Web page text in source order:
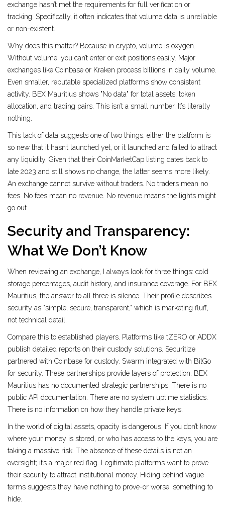
exchange hasn’t met the requirements for full verification or
tracking. Specifically, it often indicates that volume data is unreliable
or non-existent.
Why does this matter? Because in crypto, volume is oxygen.
Without volume, you can’t enter or exit positions easily. Major
exchanges like Coinbase or Kraken process billions in daily volume.
Even smaller, reputable specialized platforms show consistent
activity. BEX Mauritius shows "No data" for total assets, token
allocation, and trading pairs. This isn’t a small number. It’s literally
nothing.
This lack of data suggests one of two things: either the platform is
so new that it hasn’t launched yet, or it launched and failed to attract
any liquidity. Given that their CoinMarketCap listing dates back to
late 2023 and still shows no change, the latter seems more likely.
An exchange cannot survive without traders. No traders mean no
fees. No fees mean no revenue. No revenue means the lights might
go out.
Security and Transparency:
What We Don’t Know
When reviewing an exchange, I always look for three things: cold
storage percentages, audit history, and insurance coverage. For BEX
Mauritius, the answer to all three is silence. Their profile describes
security as "simple, secure, transparent," which is marketing fluff,
not technical detail.
Compare this to established players. Platforms like tZERO or ADDX
publish detailed reports on their custody solutions. Securitize
partnered with Coinbase for custody. Swarm integrated with BitGo
for security. These partnerships provide layers of protection. BEX
Mauritius has no documented strategic partnerships. There is no
public API documentation. There are no system uptime statistics.
There is no information on how they handle private keys.
In the world of digital assets, opacity is dangerous. If you don’t know
where your money is stored, or who has access to the keys, you are
taking a massive risk. The absence of these details is not an
oversight; it’s a major red flag. Legitimate platforms want to prove
their security to attract institutional money. Hiding behind vague
terms suggests they have nothing to prove-or worse, something to
hide.